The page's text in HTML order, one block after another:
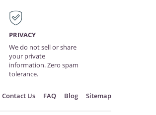
PRIVACY
We do not sell or share
your private
information. Zero spam
tolerance.
Contact Us FAQ Blog Sitemap